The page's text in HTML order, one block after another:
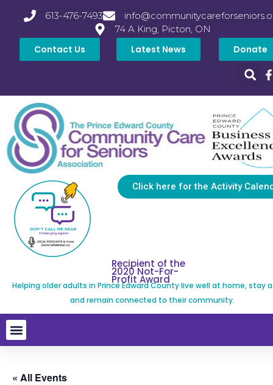
613-476-7493
74 A King, Picton, ON
Contact Us Latest News Donate
Click here for the Activity
Recipient of the
2020 Not-For-
Profit Award
Helping older adults in Prince Edward County live well at home, stay
and remain connected to their community.
« All Events